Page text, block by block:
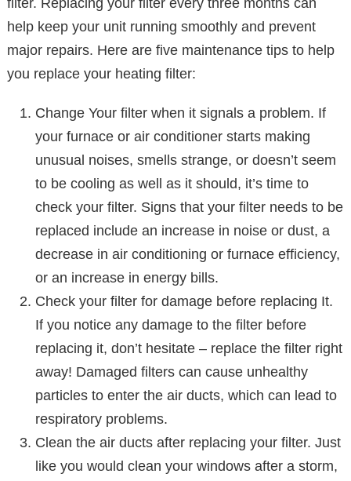
help keep your unit running smoothly and prevent
major repairs. Here are five maintenance tips to help
you replace your heating filter:
Change Your filter when it signals a problem. If
your furnace or air conditioner starts making
unusual noises, smells strange, or doesn’t seem
to be cooling as well as it should, it’s time to
check your filter. Signs that your filter needs to be
replaced include an increase in noise or dust, a
decrease in air conditioning or furnace efficiency,
or an increase in energy bills.
Check your filter for damage before replacing It.
If you notice any damage to the filter before
replacing it, don’t hesitate – replace the filter right
away! Damaged filters can cause unhealthy
particles to enter the air ducts, which can lead to
respiratory problems.
Clean the air ducts after replacing your filter. Just
like you would clean your windows after a storm,